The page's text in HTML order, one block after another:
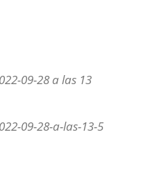
09-28 a las 13